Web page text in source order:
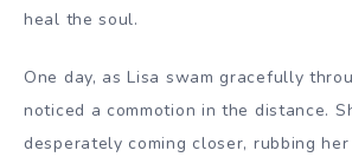
heal the soul.
One day, as Lisa swam gracefully
noticed a commotion in the distance.
desperately coming closer, rubbing